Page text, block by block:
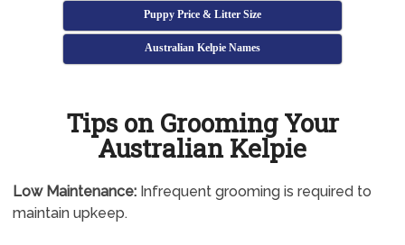
Puppy Price & Litter Size
Australian Kelpie Names
Tips on Grooming Your
Australian Kelpie
Low Maintenance:Infrequent grooming is required to
maintain upkeep.